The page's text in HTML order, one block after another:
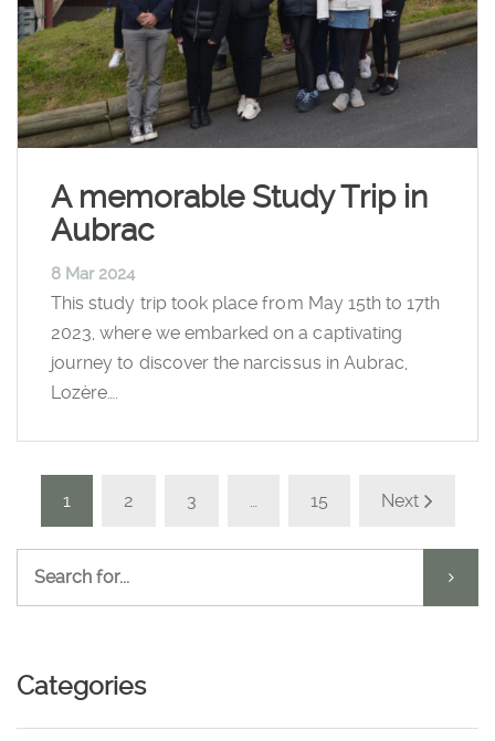
A memorable Study Trip in
Aubrac
8 Mar 2024
This study trip took place from May 15th to 17th
2023, where we embarked on a captivating
journey to discover the narcissus in Aubrac,
Lozère….
1 2 3 … 15 Next
Categories